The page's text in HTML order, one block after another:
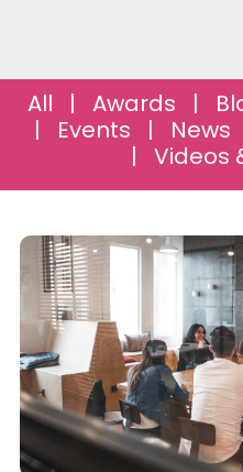
All | Awards |
|
Events | News
|
Videos